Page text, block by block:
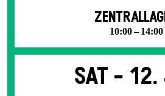
10:00 – 14:00
Sat - 12.